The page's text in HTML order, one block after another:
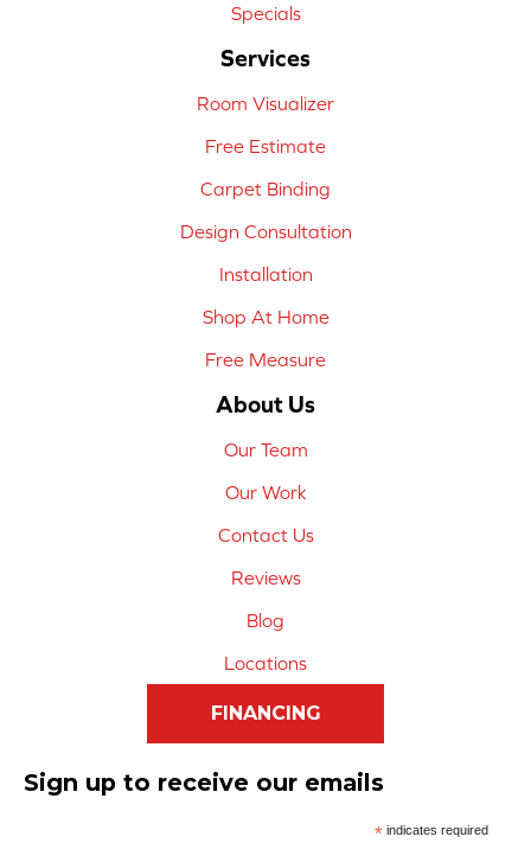
Specials
Services
Room Visualizer
Free Estimate
Carpet Binding
Design Consultation
Installation
Shop At Home
Free Measure
About Us
Our Team
Our Work
Contact Us
Reviews
Blog
Locations
FINANCING
Sign up to receive our emails
*indicates required